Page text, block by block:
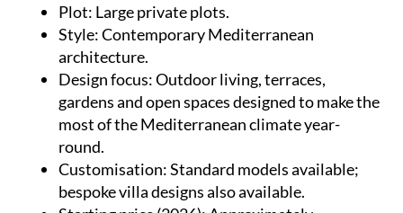
Plot: Large private plots.
Style: Contemporary Mediterranean
architecture.
Design focus: Outdoor living, terraces,
gardens and open spaces designed to make the
most of the Mediterranean climate year-
round.
Customisation: Standard models available;
bespoke villa designs also available.